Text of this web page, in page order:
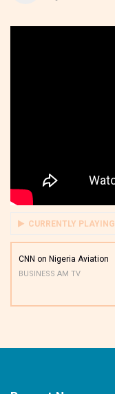
CURRENTLY PLAYING
CNN on Nigeria Aviation
BUSINESS AM TV